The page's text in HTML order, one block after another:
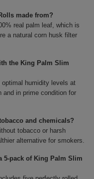
made from?
real palm leaf, which is
a natural corn husk filter
the King Palm Slim
humidity levels at
and in prime condition for
and chemicals?
tobacco or harsh
alternative for smokers.
5-pack of King Palm Slim